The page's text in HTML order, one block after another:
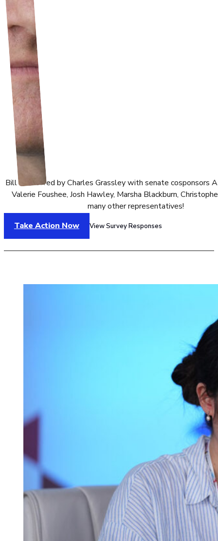
Bill sponsored by Charles Grassley with senate cosponsors
Valerie Foushee, Josh Hawley, Marsha Blackburn,
many other representatives!
Take Action Now
View Survey Responses